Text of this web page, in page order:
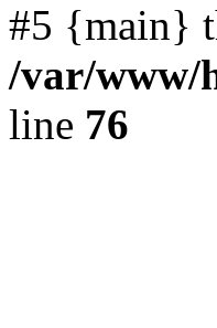
#5 {main}
/var/www/
line 76